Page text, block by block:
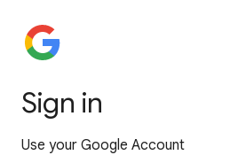
Sign in
Use your Google Account